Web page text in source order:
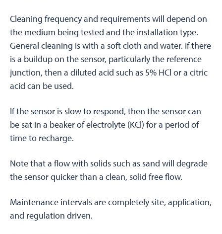
Cleaning frequency and requirements will depend on
the medium being tested and the installation type.
General cleaning is with a soft cloth and water. If there
is a buildup on the sensor, particularly the reference
junction, then a diluted acid such as 5% HCl or a citric
acid can be used.
If the sensor is slow to respond, then the sensor can
be sat in a beaker of electrolyte (KCl) for a period of
time to recharge.
Note that a flow with solids such as sand will degrade
the sensor quicker than a clean, solid free flow.
Maintenance intervals are completely site, application,
and regulation driven.